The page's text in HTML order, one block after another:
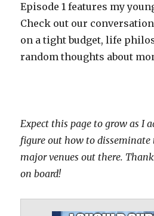
Episode 1 features my
Check out our
on a tight budget, life
random thoughts about
Expect this page to grow as I
figure out how to disseminate
major venues out there.
on board!